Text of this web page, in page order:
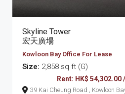
Skyline Tower
宏天廣場
Kowloon Bay Office For Lease
Size: 2,858 sq ft (G)
Rent: HK$ 54,302.00
39 Kai Cheung Road , Kowloon